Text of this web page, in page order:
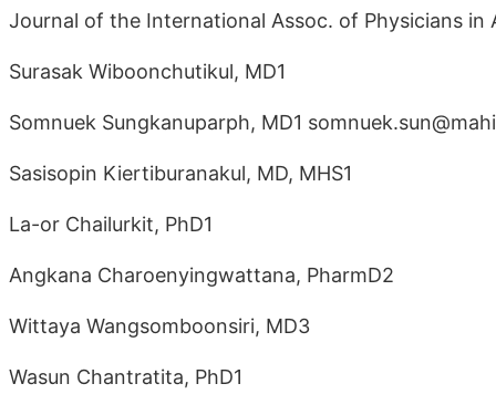
Journal of the International Assoc. of Physicians in
Surasak Wiboonchutikul, MD1
Somnuek Sungkanuparph, MD1
Sasisopin Kiertiburanakul, MD, MHS1
La-or Chailurkit, PhD1
Angkana Charoenyingwattana, PharmD2
Wittaya Wangsomboonsiri, MD3
Wasun Chantratita, PhD1